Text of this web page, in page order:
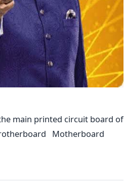
main printed circuit board of
Motherboard